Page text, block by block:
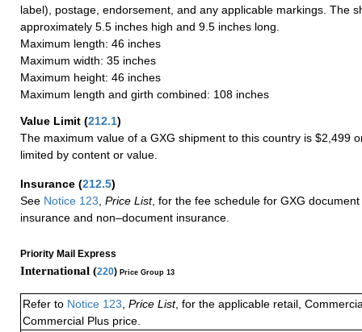
label), postage, endorsement, and any applicable markings. The
approximately 5.5 inches high and 9.5 inches long.
Maximum length: 46 inches
Maximum width: 35 inches
Maximum height: 46 inches
Maximum length and girth combined: 108 inches
Value Limit (212.1)
The maximum value of a GXG shipment to this country is $2,499
limited by content or value.
Insurance (212.5)
See Notice 123 Price List, for the fee schedule for GXG
insurance and non–document insurance.
Priority Mail Express
International (220) Price Group 13
Refer to Notice 123, Price List, for the applicable retail,
Commercial Plus price.